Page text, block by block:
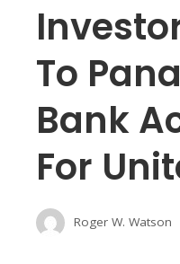
To
Bank
For
Roger W. Watson